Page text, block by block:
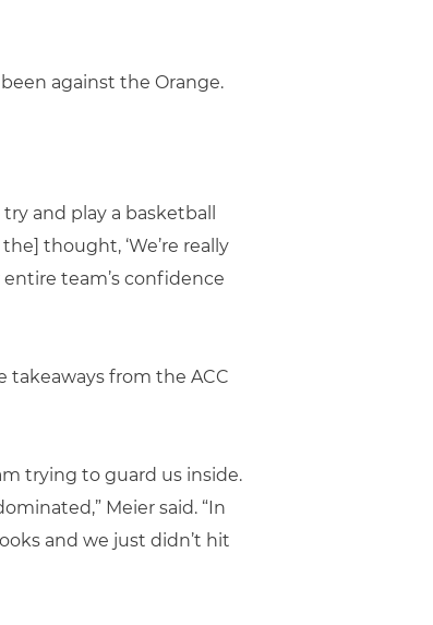
against the Orange.
and play a basketball
thought, ‘We’re really
entire team’s confidence
takeaways from the ACC
trying to guard us inside.
Meier said. “In
and we just didn’t hit